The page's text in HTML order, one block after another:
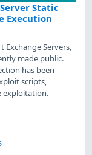
Static
Execution
Servers,
made public.
has been
scripts,
exploitation.